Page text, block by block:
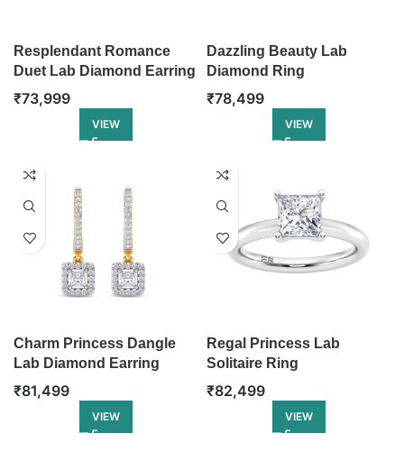
Resplendant Romance
Duet Lab Diamond Earring
₹73,999
VIEW
Dazzling Beauty Lab
Diamond Ring
₹78,499
VIEW
Charm Princess Dangle
Lab Diamond Earring
₹81,499
VIEW
Regal Princess Lab
Solitaire Ring
₹82,499
VIEW